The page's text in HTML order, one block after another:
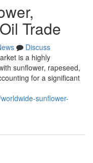
Trade
Discuss
is a highly
sunflower, rapeseed,
for a significant
sunflower-